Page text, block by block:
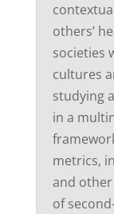
others’
societies
cultures
studying
in a
metrics,
and
of